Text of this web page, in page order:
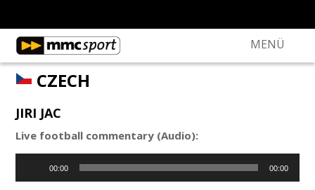
MENÜ
CZECH
JIRI JAC
Live football commentary (Audio):
00:00 00:00